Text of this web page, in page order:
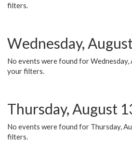
filters.
Wednesday,
No events were found for Wednesday,
your filters.
Thursday, August
No events were found for Thursday,
filters.